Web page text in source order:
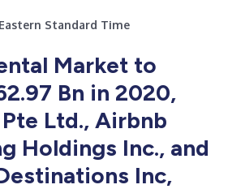
Eastern Standard Time
Market to
Bn in 2020,
Ltd., Airbnb
Holdings Inc., and
Inc,